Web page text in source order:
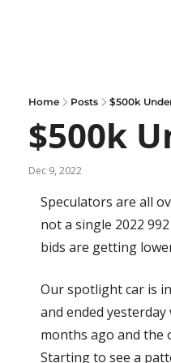
Home Posts $500k
$500k
Dec 9, 2022
Speculators are all
not a single 2022
bids are getting
Our spotlight car is
and ended
months ago and the
Starting to see a